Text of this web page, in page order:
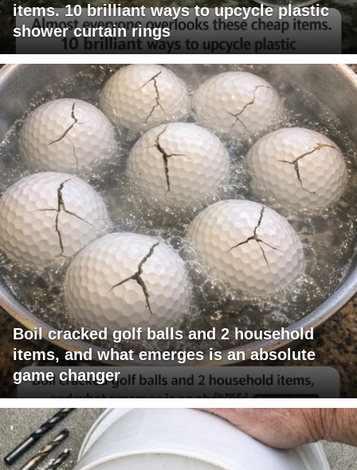
items. 10 brilliant ways to upcycle plastic
shower curtain rings
Boil cracked golf balls and 2 household
items, and what emerges is an absolute
game changer